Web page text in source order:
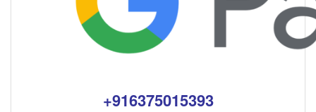
+916375015393